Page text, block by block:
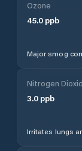
Ozone
45.0 ppb
Major smog
Nitrogen
3.0 ppb
Irritates lungs